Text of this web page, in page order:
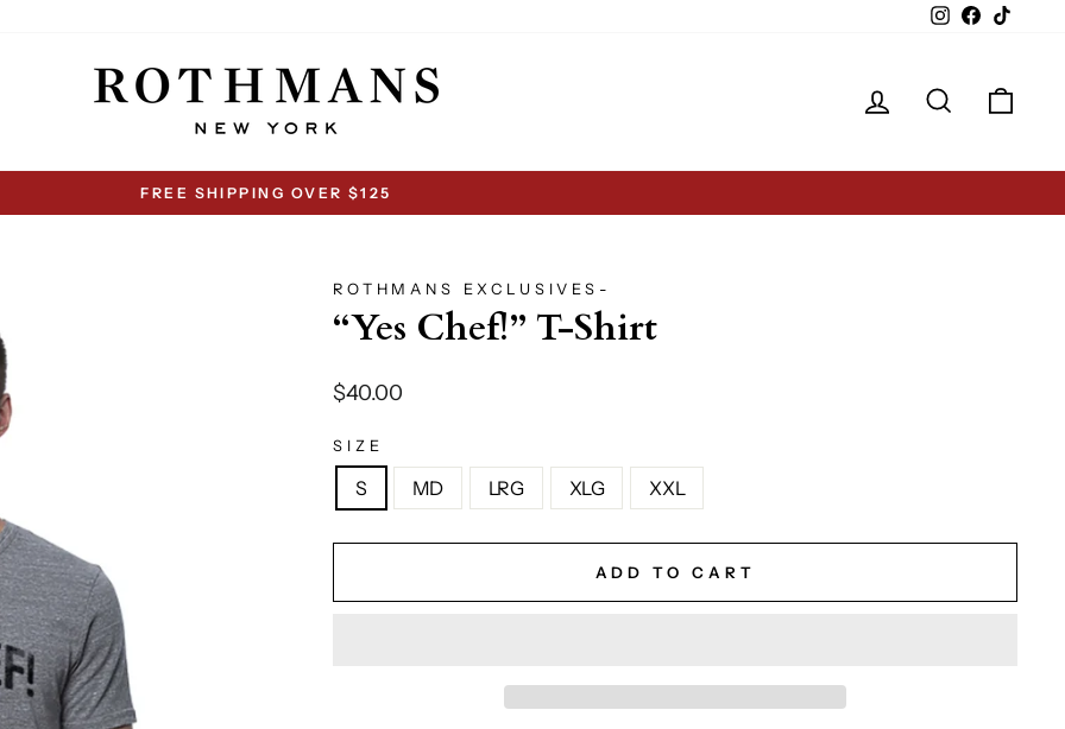
InstagramFacebook
Log in Search
Pause
FREE SHIPPING OVER $125
ROTHMANS EXCLUSIVES-
“Yes Chef!” T-Shirt
Regular
$40.00
SIZE
S MD LRG XLG XXL
ADD TO CART